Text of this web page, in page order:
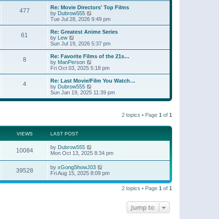
s
t
t
p
o
s
t
a
t
e
t
o
s
t
w
h
l
a
t
e
t
o
s
t
477
Re: Movie Directors' Top Films
by Dubrow555
i
e
w
h
a
t
e
t
o
s
Tue Jul 28, 2026 9:49 pm
61
Re: Greatest Anime Series
by Lew
i
e
w
t
h
e
l
a
t
e
s
s
t
Sun Jul 19, 2026 5:37 pm
8
Re: Favorite Films of the 21s…
by ManPerson
i
e
w
h
l
s
t
Fri Oct 03, 2025 5:18 pm
4
Re: Last Movie/Film You Watch…
by Dubrow555
e
l
s
t
p
o
s
t
Sun Jan 19, 2025 11:39 pm
2 topics • Page 1 of 1
VIEWS LAST POST
10084 by Dubrow555
Mon Oct 13, 2025 8:34 pm
39528 by xGongShowJ03
Fri Aug 15, 2025 8:09 pm
2 topics • Page 1 of 1
Jump to